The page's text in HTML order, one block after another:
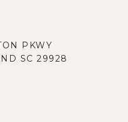
PKWY
SC 29928